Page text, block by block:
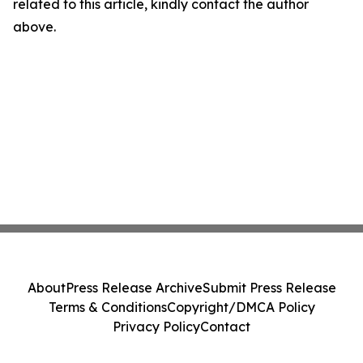
related to this article, kindly contact the author
above.
AboutPress Release ArchiveSubmit Press Release
Terms & ConditionsCopyright/DMCA Policy
Privacy PolicyContact